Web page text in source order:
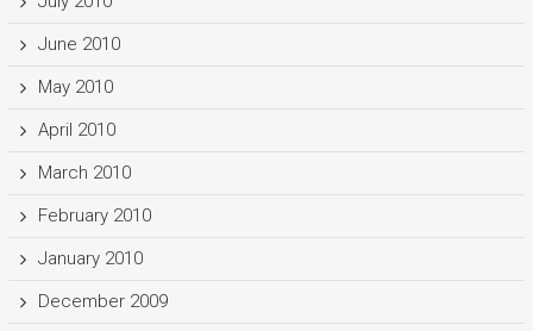
June 2010
May 2010
April 2010
March 2010
February 2010
January 2010
December 2009